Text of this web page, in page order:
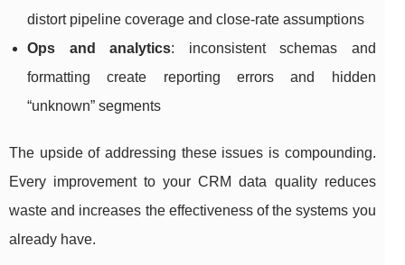
distort pipeline coverage and close-rate assumptions
Ops and analytics: inconsistent schemas and
formatting create reporting errors and hidden
“unknown” segments
The upside of addressing these issues is compounding.
Every improvement to your CRM data quality reduces
waste and increases the effectiveness of the systems you
already have.